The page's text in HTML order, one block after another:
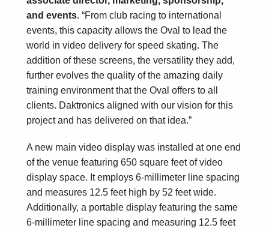
and events. “From club racing to international
events, this capacity allows the Oval to lead the
world in video delivery for speed skating. The
addition of these screens, the versatility they add,
further evolves the quality of the amazing daily
training environment that the Oval offers to all
clients. Daktronics aligned with our vision for this
project and has delivered on that idea.”
A new main video display was installed at one end
of the venue featuring 650 square feet of video
display space. It employs 6-millimeter line spacing
and measures 12.5 feet high by 52 feet wide.
Additionally, a portable display featuring the same
6-millimeter line spacing and measuring 12.5 feet